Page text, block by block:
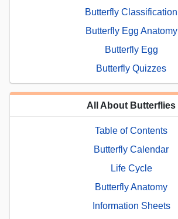
Butterfly Classification
Butterfly Egg Anatomy
Butterfly Egg
Butterfly Quizzes
All About Butterflies
Table of Contents
Butterfly Calendar
Life Cycle
Butterfly Anatomy
Information Sheets